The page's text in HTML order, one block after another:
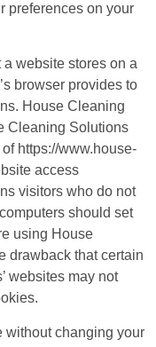
preferences on your
website stores on a
browser provides to
House Cleaning
Cleaning Solutions
https://www.house-
access
visitors who do not
should set
using House
drawback that certain
websites may not
without changing your